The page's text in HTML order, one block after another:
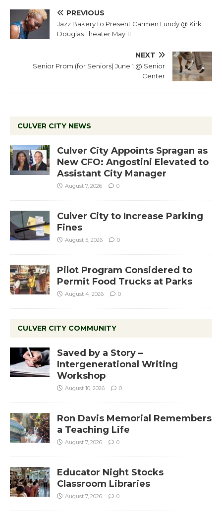
PREVIOUS
Jazz Bakery to Present Carmen Lundy @ Kirk
Douglas Theater May 11
NEXT
Senior Prom (for Seniors) June 1 @ Senior
Center
CULVER CITY NEWS
Culver City Appoints Spragan as
New CFO: Angostini Elevated to
Assistant City Manager
August 7, 2026 0
Culver City to Increase Parking
Fines
August 5, 2026 0
Pilot Program Considered to
Permit Food Trucks at Parks
August 4, 2026 0
CULVER CITY COMMUNITY
Saved by a Story –
Intergenerational Writing
Workshop
August 10, 2026 0
Ron Davis Memorial Remembers
a Teaching Life
August 7, 2026 0
Educator Night Stocks
Classroom Libraries
August 7, 2026 0